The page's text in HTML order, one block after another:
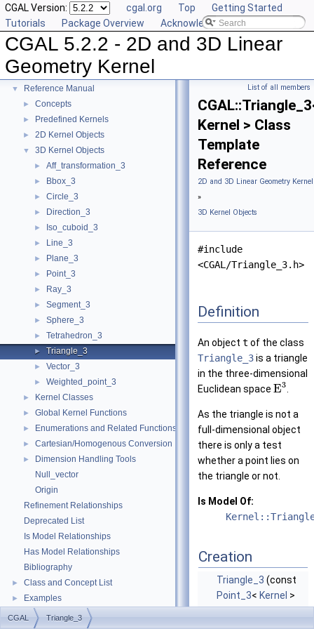
CGAL Version: cgal.org Top
Getting Started
Tutorials
Package Overview Acknowledging CGAL
CGAL 5.2.2 - 2D and 3D Linear
Geometry Kernel
CGAL 5.2.2 - 2D and 3D Linear Geometry Kernel
► User Manual
▼ Reference Manual
► Concepts
► Predefined Kernels
► 2D Kernel Objects
▼ 3D Kernel Objects
► Aff_transformation_3
► Bbox_3
► Circle_3
► Direction_3
► Iso_cuboid_3
► Line_3
► Plane_3
► Point_3
► Ray_3
► Segment_3
► Sphere_3
► Tetrahedron_3
► Triangle_3
► Vector_3
► Weighted_point_3
► Kernel Classes
► Global Kernel Functions
► Enumerations and Related Functions
► Cartesian/Homogenous Conversion
►
Dimension Handling Tools
Null_vector
Origin
Refinement Relationships
Deprecated List
Is Model Relationships
Has Model Relationships
Bibliography
► Class and Concept List
► Examples
List of all members
Kernel > Class
Template
Reference
2D and 3D Linear Geometry
»
3D Kernel Objects
#include
<CGAL/Triangle_3.h>
Definition
An object t of the class
Triangle_3is a triangle
in the three-dimensional
Euclidean space E3
As the triangle is not a
full-dimensional object
there is only a test
whether a point lies on
the triangle or not.
Is Model Of:
Creation
Triangle_3 (const
Point_3< Kernel >
&p, constPoint_3<
CGAL Triangle_3